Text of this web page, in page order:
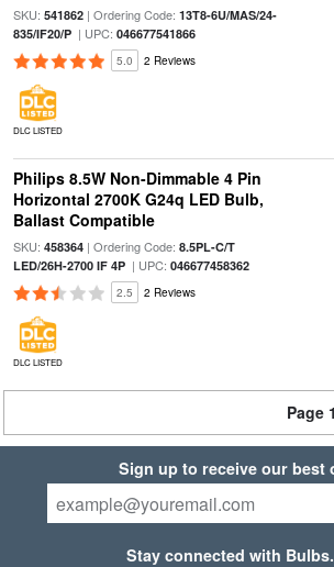
SKU: 541862| Ordering Code: 13T8-6U/MAS/24-
835/IF20/P| UPC: 046677541866
5.0 2 Reviews
DLC LISTED
Philips 8.5W Non-Dimmable 4 Pin
Horizontal 2700K G24q LED Bulb,
Ballast Compatible
SKU: 458364| Ordering Code: 8.5PL-C/T
LED/26H-2700 IF 4P| UPC: 046677458362
2.5 2 Reviews
DLC LISTED
Page
Sign up to receive our best
Stay connected with